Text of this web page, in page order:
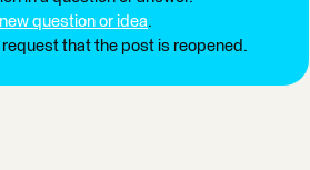
question or idea.
that the post is reopened.